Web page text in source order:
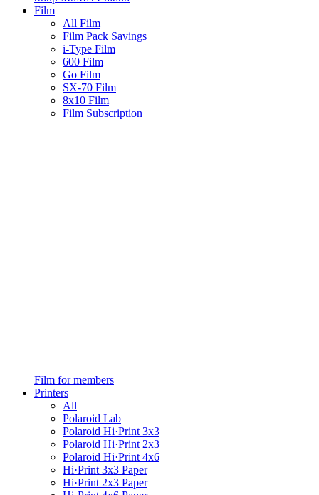
Film
All Film
Film Pack Savings
i-Type Film
600 Film
Go Film
SX-70 Film
8x10 Film
Film Subscription
Film for members
Printers
All
Polaroid Lab
Polaroid Hi·Print 3x3
Polaroid Hi·Print 2x3
Polaroid Hi·Print 4x6
Hi·Print 3x3 Paper
Hi·Print 2x3 Paper